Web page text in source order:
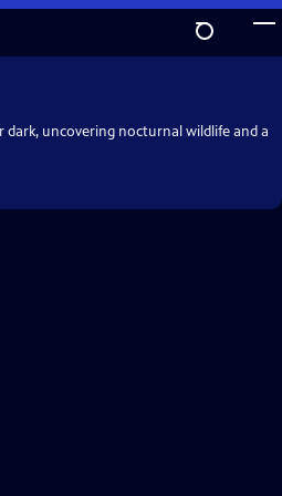
dark, uncovering nocturnal wildlife and a